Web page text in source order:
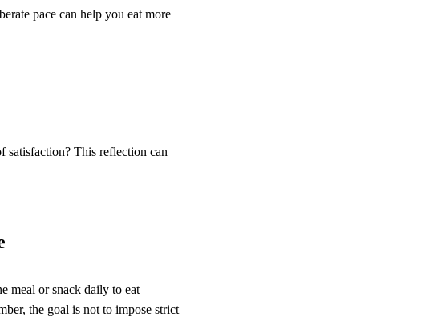
pace can help you eat more
satisfaction? This reflection can
meal or snack daily to eat
the goal is not to impose strict